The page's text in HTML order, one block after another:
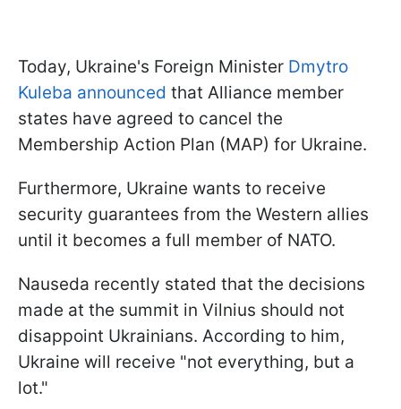
Today, Ukraine's Foreign Minister Dmytro
Kuleba announced that Alliance member
states have agreed to cancel the
Membership Action Plan (MAP) for Ukraine.
Furthermore, Ukraine wants to receive
security guarantees from the Western allies
until it becomes a full member of NATO.
Nauseda recently stated that the decisions
made at the summit in Vilnius should not
disappoint Ukrainians. According to him,
Ukraine will receive "not everything, but a
lot."